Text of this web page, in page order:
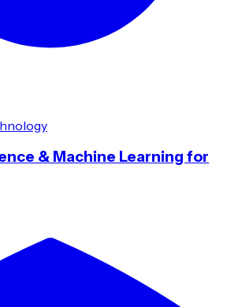
& Machine Learning for